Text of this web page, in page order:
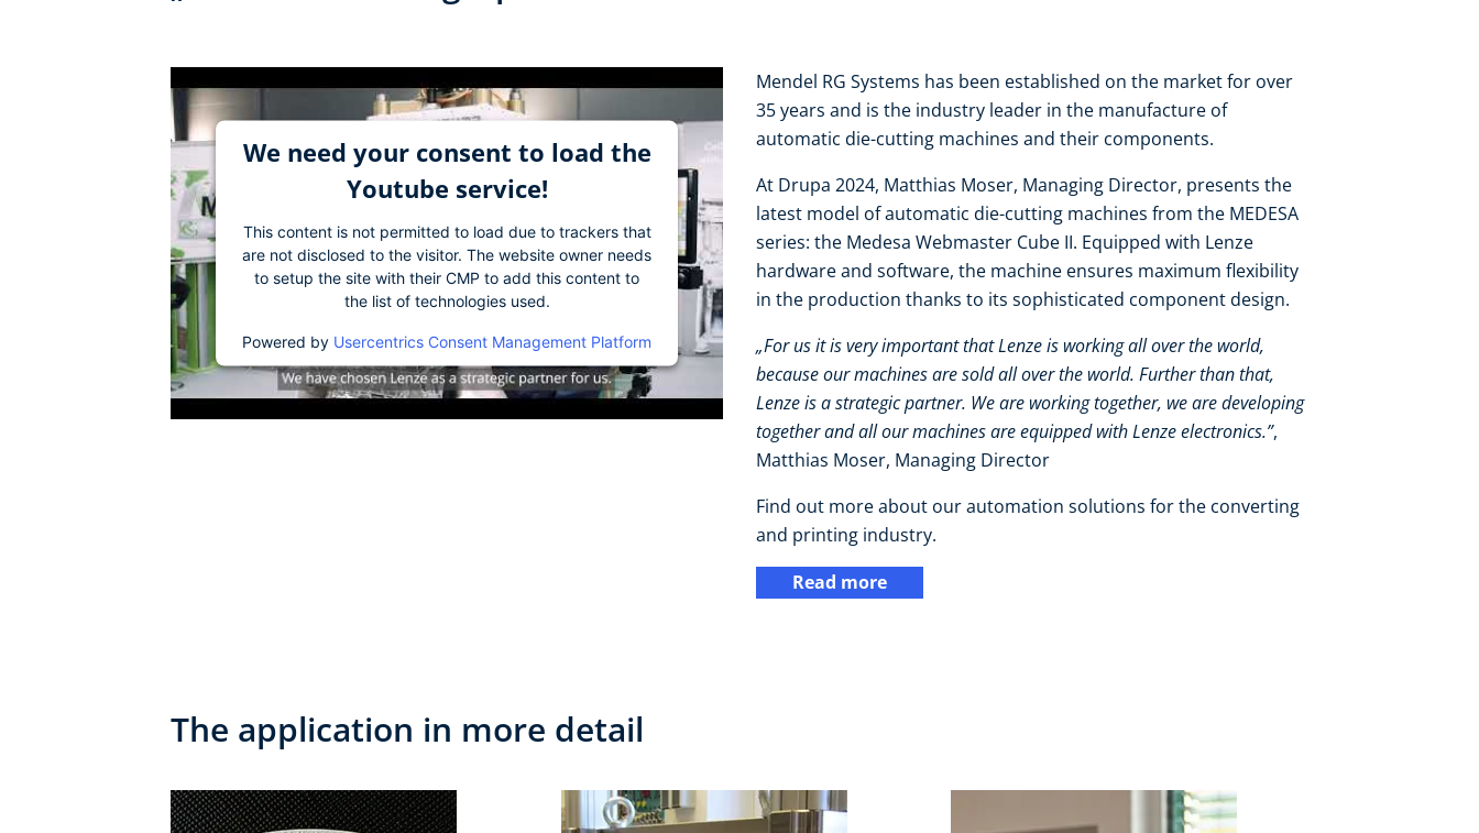
We need your consent to load the
Youtube service!
This content is not permitted to load due to trackers that
are not disclosed to the visitor. The website owner needs
to setup the site with their CMP to add this content to
the list of technologies used.
Powered by Usercentrics Consent Management Platform
Mendel RG Systems has been established on the market for over
35 years and is the industry leader in the manufacture of
automatic die-cutting machines and their components.
At Drupa 2024, Matthias Moser, Managing Director, presents the
latest model of automatic die-cutting machines from the MEDESA
series: the Medesa Webmaster Cube II. Equipped with Lenze
hardware and software, the machine ensures maximum flexibility
in the production thanks to its sophisticated component design.
„For us it is very important that Lenze is working all over the world,
because our machines are sold all over the world. Further than that,
Lenze is a strategic partner. We are working together, we are developing
together and all our machines are equipped with Lenze electronics.”,
Matthias Moser, Managing Director
Find out more about our automation solutions for the converting
and printing industry.
Read more
The application in more detail